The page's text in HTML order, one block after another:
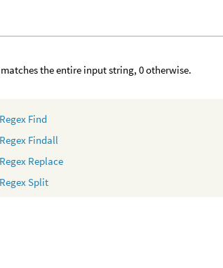
the entire input string, 0 otherwise.
Regex Find
Regex Findall
Regex Replace
Regex Split